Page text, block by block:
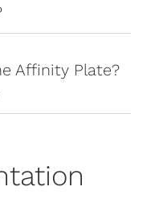
Affinity Plate?